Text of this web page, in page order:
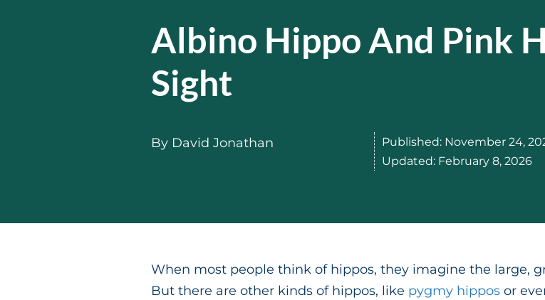
Albino Hippo And Pink
Sight
By David Jonathan Published: November 24,
Updated: February 8, 2026
When most people think of hippos, they imagine the large,
But there are other kinds of hippos, like pygmy hippos or